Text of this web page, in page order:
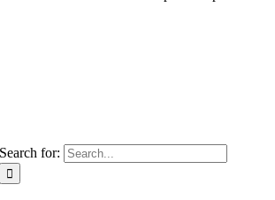
Search for: